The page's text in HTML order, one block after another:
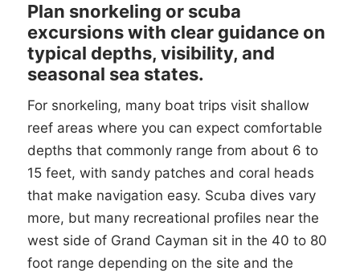
Plan snorkeling or scuba
excursions with clear guidance on
typical depths, visibility, and
seasonal sea states.
For snorkeling, many boat trips visit shallow
reef areas where you can expect comfortable
depths that commonly range from about 6 to
15 feet, with sandy patches and coral heads
that make navigation easy. Scuba dives vary
more, but many recreational profiles near the
west side of Grand Cayman sit in the 40 to 80
foot range depending on the site and the